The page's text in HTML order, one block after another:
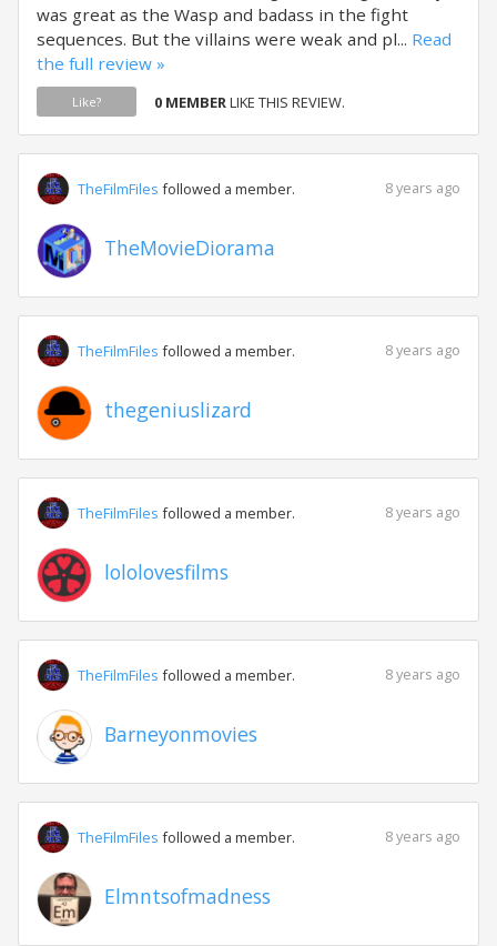
was great as the Wasp and badass in the fight
sequences. But the villains were weak and pl... Read
the full review »
Like? 0 MEMBERLIKE THIS REVIEW.
TheFilmFiles followed a member. 8 years ago
TheMovieDiorama
TheFilmFiles followed a member. 8 years ago
thegeniuslizard
TheFilmFiles followed a member. 8 years ago
lololovesfilms
TheFilmFiles followed a member. 8 years ago
Barneyonmovies
TheFilmFiles followed a member. 8 years ago
Elmntsofmadness